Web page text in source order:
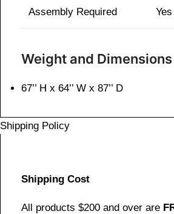
Assembly Required Yes
Weight and Dimensions
67’’ H x 64’’ W x 87’’ D
Shipping Policy
Shipping Cost
All products $200 and over are